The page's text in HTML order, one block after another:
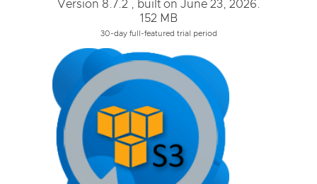
Version 8.7.2 , built on June 23, 2026.
152 MB
30-day full-featured trial period